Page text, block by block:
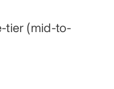
tier (mid-to-